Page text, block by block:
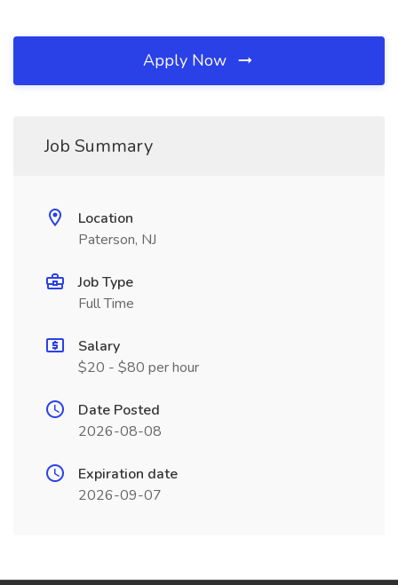
Apply Now
Job Summary
Location
Paterson, NJ
Job Type
Full Time
Salary
$20 - $80 per hour
Date Posted
2026-08-08
Expiration date
2026-09-07